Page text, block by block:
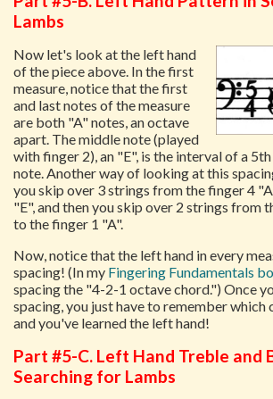
Lambs
Now let's look at the left hand
of the piece above. In the first
measure, notice that the first
and last notes of the measure
are both "A" notes, an octave
apart. The middle note (played
with finger 2), an "E", is the interval of a
note. Another way of looking at this
you skip over 3 strings from the finger 4
"E", and then you skip over 2 strings from
to the finger 1 "A".
Now, notice that the left hand in every
spacing! (In my Fingering Fundamentals
spacing the "4-2-1 octave chord.") Once
spacing, you just have to remember which
and you've learned the left hand!
Part #5-C. Left Hand Treble and
Searching for Lambs